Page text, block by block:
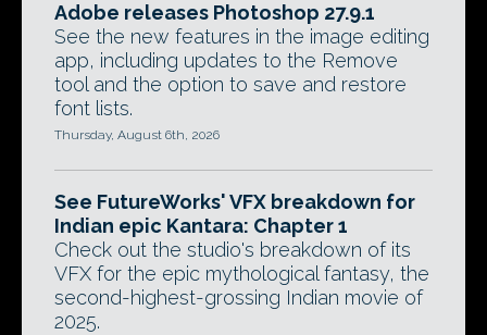
Adobe releases Photoshop 27.9.1
See the new features in the image editing
app, including updates to the Remove
tool and the option to save and restore
font lists.
Thursday, August 6th, 2026
See FutureWorks' VFX breakdown for
Indian epic Kantara: Chapter 1
Check out the studio's breakdown of its
VFX for the epic mythological fantasy, the
second-highest-grossing Indian movie of
2025.